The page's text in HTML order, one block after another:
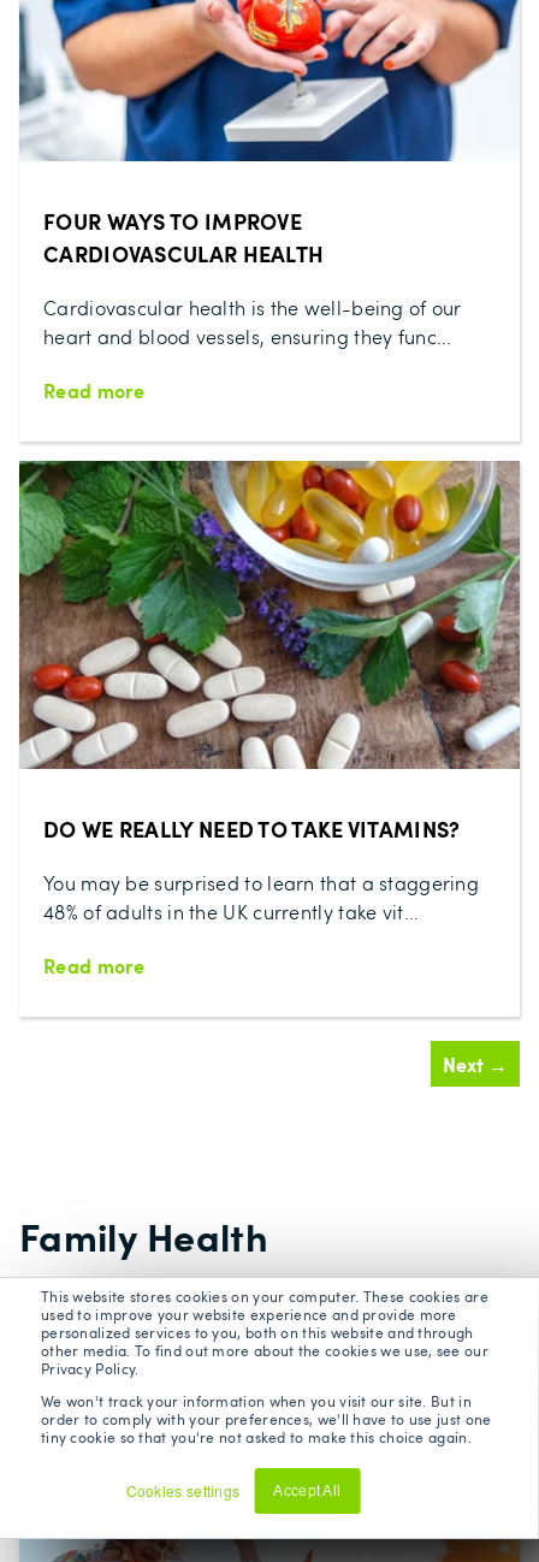
This website stores cookies on your computer. These cookies are
used to improve your website experience and provide more
personalized services to you, both on this website and through
other media. To find out more about the cookies we use, see our
Privacy Policy.
We won't track your information when you visit our site. But in
order to comply with your preferences, we'll have to use just one
tiny cookie so that you're not asked to make this choice again.
Cookies settings Accept All
FOUR WAYS TO IMPROVE
CARDIOVASCULAR HEALTH
Cardiovascular health is the well-being of our
heart and blood vessels, ensuring they func...
Read more
DO WE REALLY NEED TO TAKE VITAMINS?
You may be surprised to learn that a staggering
48% of adults in the UK currently take vit...
Read more
Next →
Family Health
Building a healthy family can bring peace of
mind. We explore topics such as childhood
cancer, children’s mental health, stress
management, and healthy ageing.